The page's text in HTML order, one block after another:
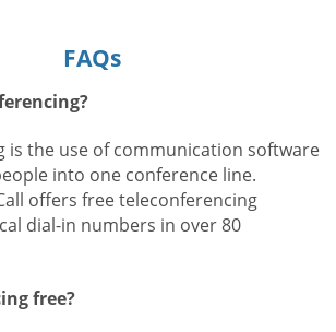
FAQs
is the use of communication software
into one conference line.
offers free teleconferencing
dial-in numbers in over 80
free?